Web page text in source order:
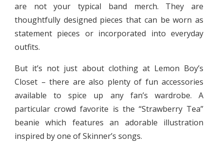
are not your typical band merch. They are
thoughtfully designed pieces that can be worn as
statement pieces or incorporated into everyday
outfits.
But it’s not just about clothing at Lemon Boy’s
Closet – there are also plenty of fun accessories
available to spice up any fan’s wardrobe. A
particular crowd favorite is the “Strawberry Tea”
beanie which features an adorable illustration
inspired by one of Skinner’s songs.